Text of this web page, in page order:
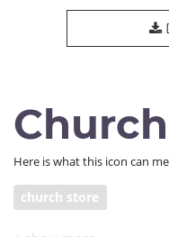
Here is what this icon can
church store